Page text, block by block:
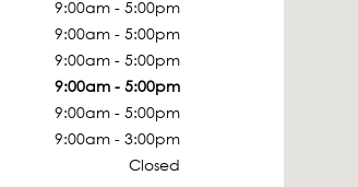
9:00am - 5:00pm
9:00am - 5:00pm
9:00am - 5:00pm
9:00am - 5:00pm
9:00am - 5:00pm
9:00am - 3:00pm
Closed